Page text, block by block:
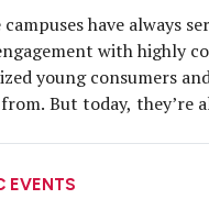
campuses have always
with highly
young consumers
But today, they’re
a new membership
EVENTS